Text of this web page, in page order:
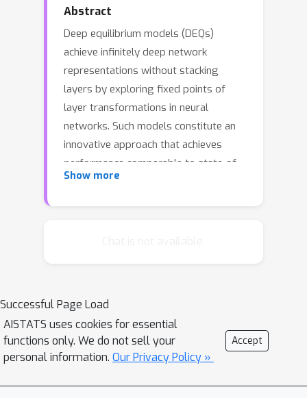
Abstract
Deep equilibrium models (DEQs)
achieve infinitely deep network
representations without stacking
layers by exploring fixed points of
layer transformations in neural
networks. Such models constitute an
innovative approach that achieves
performance comparable to state-of-
the-art methods in many large-scale
repeatedly perform fixed-point
iterations with no convergence
guarantee upon each input. Therefore,
this study explored an approach to
improve fixed-point convergence and
Show more
Successful Page Load
AISTATS uses cookies for essential
functions only. We do not sell your
personal information. Our Privacy Policy »
Accept